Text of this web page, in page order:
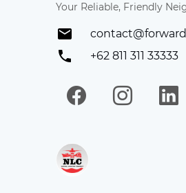
Your Reliable, Friendly
+62 811 311 33333
Facebook